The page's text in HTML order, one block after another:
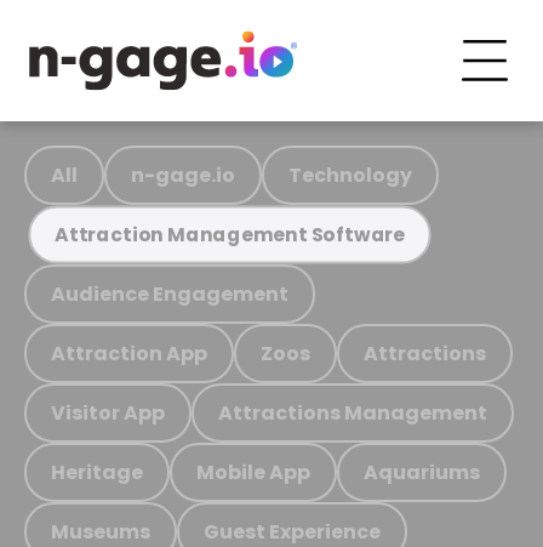
All n-gage.io Technology
Attraction Management Software
Audience Engagement
Attraction App Zoos Attractions
Visitor App Attractions Management
Heritage Mobile App Aquariums
Museums Guest Experience